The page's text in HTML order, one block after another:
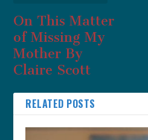
On This Matter
of Missing My
Mother By
Claire Scott
RELATED POSTS